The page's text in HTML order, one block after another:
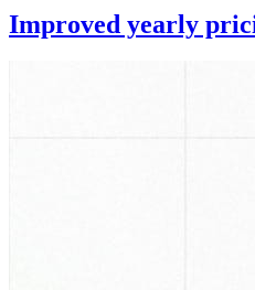
Improved yearly